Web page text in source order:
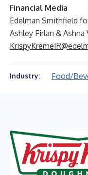
Financial Media
Edelman Smithfield
Ashley Firlan & Ashna
Industry: Food/